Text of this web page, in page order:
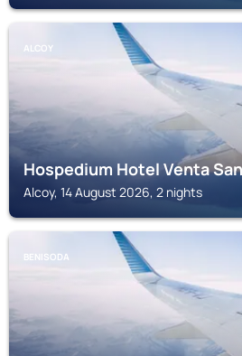
ALCOY
Hospedium Hotel Venta
Alcoy, 14 August 2026, 2 nights
BENISODA